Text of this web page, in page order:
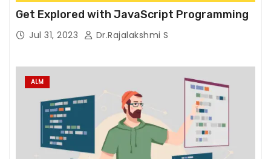
Get Explored with JavaScript Programming
Jul 31, 2023 Dr.Rajalakshmi S
ALM